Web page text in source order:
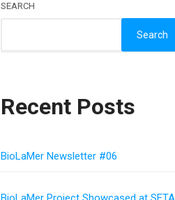
SEARCH
Search
Recent Posts
BioLaMer Newsletter #06